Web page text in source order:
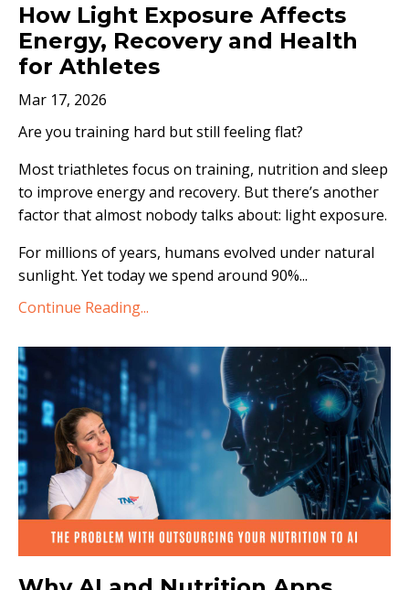
How Light Exposure Affects
Energy, Recovery and Health
for Athletes
Mar 17, 2026
Are you training hard but still feeling flat?
Most triathletes focus on training, nutrition and sleep
to improve energy and recovery. But there’s another
factor that almost nobody talks about: light exposure.
For millions of years, humans evolved under natural
sunlight. Yet today we spend around 90%...
Continue Reading...